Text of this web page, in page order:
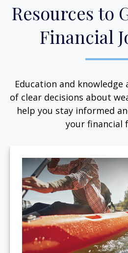
Resources to
Financial
Education and
of clear decisions about
help you stay informed
your financial